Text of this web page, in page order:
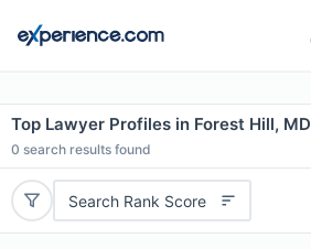
Top Lawyer Profiles in Forest Hill, MD
0 search results found
Search Rank Score